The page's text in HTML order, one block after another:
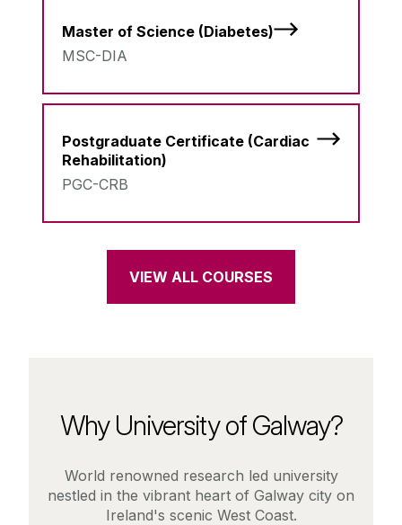
Master of Science (Diabetes)
MSC-DIA
Postgraduate Certificate (Cardiac
Rehabilitation)
PGC-CRB
VIEW ALL COURSES
Why University of Galway?
World renowned research led university
nestled in the vibrant heart of Galway city on
Ireland's scenic West Coast.